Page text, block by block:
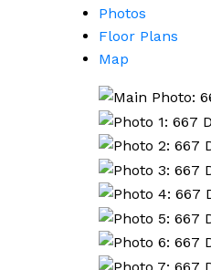
Photos
Floor Plans
Map